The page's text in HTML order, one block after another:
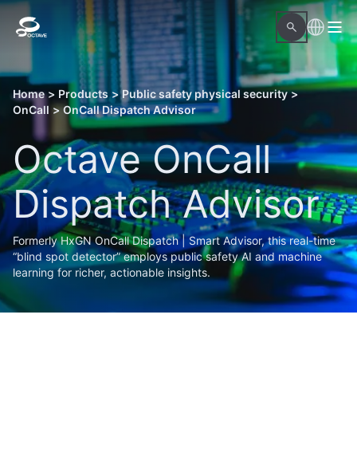
Home > Products > Public safety physical security >
OnCall > OnCall Dispatch Advisor
Octave OnCall
Dispatch Advisor
Formerly HxGN OnCall Dispatch | Smart Advisor, this real-time
“blind spot detector” employs public safety AI and machine
learning for richer, actionable insights.